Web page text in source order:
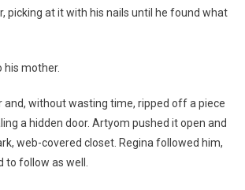
picking at it with his nails until he found what
his mother.
and, without wasting time, ripped off a piece
a hidden door. Artyom pushed it open and
web-covered closet. Regina followed him,
to follow as well.